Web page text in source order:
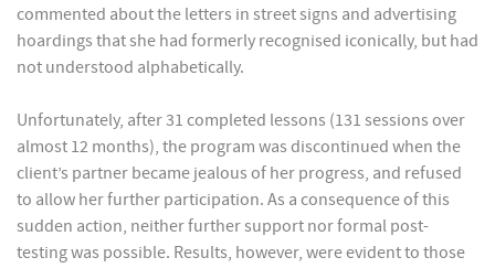
commented about the letters in street signs and advertising
hoardings that she had formerly recognised iconically, but had
not understood alphabetically.
Unfortunately, after 31 completed lessons (131 sessions over
almost 12 months), the program was discontinued when the
client’s partner became jealous of her progress, and refused
to allow her further participation. As a consequence of this
sudden action, neither further support nor formal post-
testing was possible. Results, however, were evident to those